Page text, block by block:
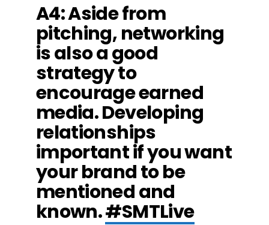
A4: Aside from
pitching, networking
is also a good
strategy to
encourage earned
media. Developing
relationships
important if you want
your brand to be
mentioned and
known.#SMTLive